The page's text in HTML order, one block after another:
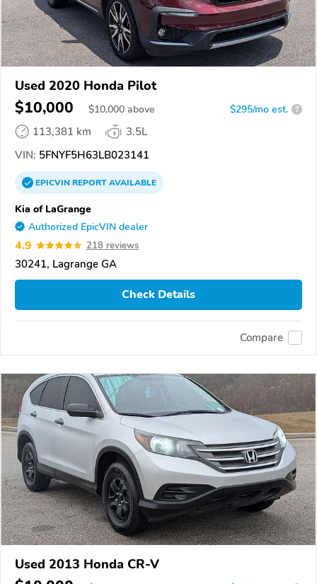
Used 2020 Honda Pilot
$10,000 $10,000 above $295/mo est. ?
113,381 km
3.5L
VIN: 5FNYF5H63LB023141
EPICVINREPORTAVAILABLE
Kia of LaGrange
Authorized EpicVIN dealer
4.9 218 reviews
30241, Lagrange GA
Check Details
Compare
Used 2013 Honda CR-V